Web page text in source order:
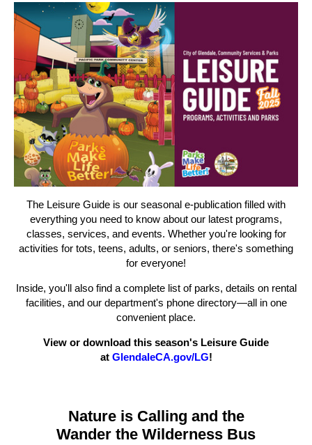
The Leisure Guide is our seasonal e-publication filled with
everything you need to know about our latest programs,
classes, services, and events. Whether you're looking for
activities for tots, teens, adults, or seniors, there's something
for everyone!
Inside, you'll also find a complete list of parks, details on rental
facilities, and our department's phone directory—all in one
convenient place.
View or download this season's Leisure Guide
at GlendaleCA.gov/LG!
Nature is Calling and the
Wander the Wilderness Bus